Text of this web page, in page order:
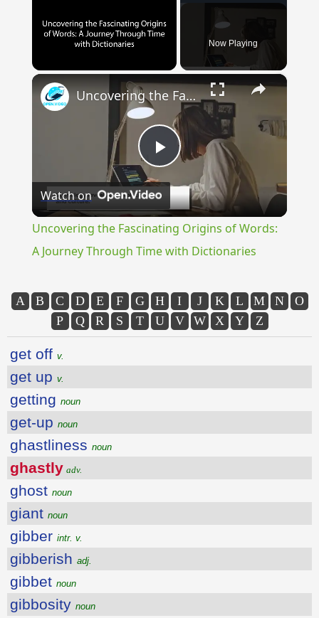
Now Playing
×
Play
Video
Uncovering the Fascinating Origins of Words: A Journey Through Time with Dictionaries
Watch on
Uncovering the Fascinating Origins of Words:
A Journey Through Time with Dictionaries
A B C D E F G H I J K L M N
O
P
Q R S T U V W X Y Z
get off v.
get up v.
getting noun
get-up noun
ghastliness noun
ghastly adv.
ghost noun
giant noun
gibber intr. v.
gibberish adj.
gibbet noun
gibbosity noun